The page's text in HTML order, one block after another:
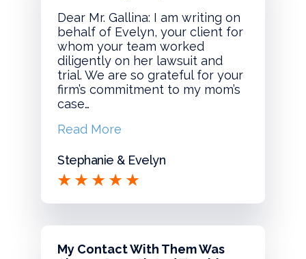
Dear Mr. Gallina: I am writing on
behalf of Evelyn, your client for
whom your team worked
diligently on her lawsuit and
trial. We are so grateful for your
firm’s commitment to my mom’s
case…
Read More
Stephanie & Evelyn
My Contact With Them Was